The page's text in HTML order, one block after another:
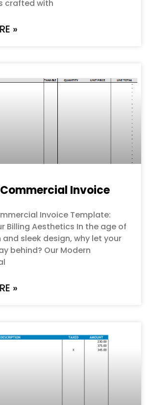
crafted with
»
Invoice
Invoice Template:
Billing Aesthetics In the age of
sleek design, why let your
behind? Our Modern
»